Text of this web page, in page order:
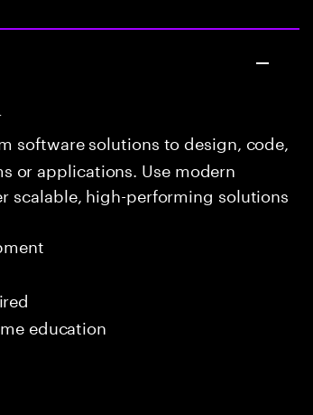
software solutions to design, code,
or applications. Use modern
scalable, high-performing solutions
education